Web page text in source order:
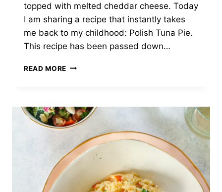
topped with melted cheddar cheese. Today
I am sharing a recipe that instantly takes
me back to my childhood: Polish Tuna Pie.
This recipe has been passed down…
READ MORE POLISH